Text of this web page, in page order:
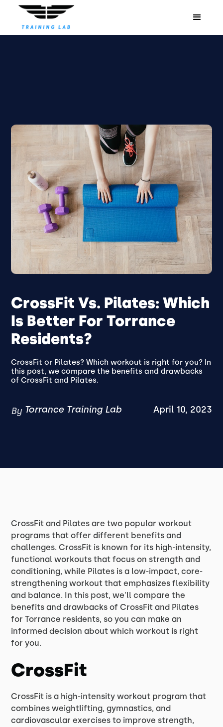
CrossFit Vs. Pilates: Which
Is Better For Torrance
Residents?
CrossFit or Pilates? Which workout is right for you? In
this post, we compare the benefits and drawbacks
of CrossFit and Pilates.
By Torrance Training Lab April 10, 2023
CrossFit and Pilates are two popular workout
programs that offer different benefits and
challenges. CrossFit is known for its high-intensity,
functional workouts that focus on strength and
conditioning, while Pilates is a low-impact, core-
strengthening workout that emphasizes flexibility
and balance. In this post, we'll compare the
benefits and drawbacks of CrossFit and Pilates
for Torrance residents, so you can make an
informed decision about which workout is right
for you.
CrossFit
CrossFit is a high-intensity workout program that
combines weightlifting, gymnastics, and
cardiovascular exercises to improve strength,